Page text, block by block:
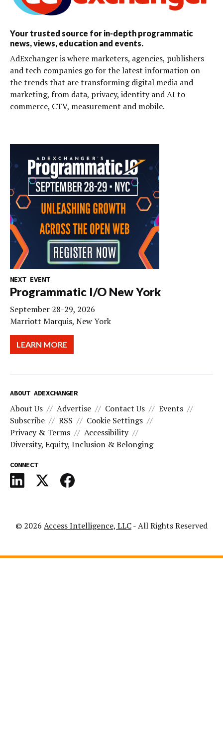
Your trusted source for in-depth programmatic
news, views, education and events.
AdExchanger is where marketers, agencies, publishers
and tech companies go for the latest information on
the trends that are transforming digital media and
marketing, from data, privacy, identity and AI to
commerce, CTV, measurement and mobile.
NEXT EVENT
Programmatic I/O New York
September 28-29, 2026
Marriott Marquis, New York
LEARN MORE
ABOUT ADEXCHANGER
About Us Advertise Contact Us
Events
Subscribe
RSS
Cookie Settings
Privacy & Terms
Accessibility
Diversity, Equity, Inclusion & Belonging
CONNECT
© 2026 Access Intelligence, LLC- All Rights Reserved